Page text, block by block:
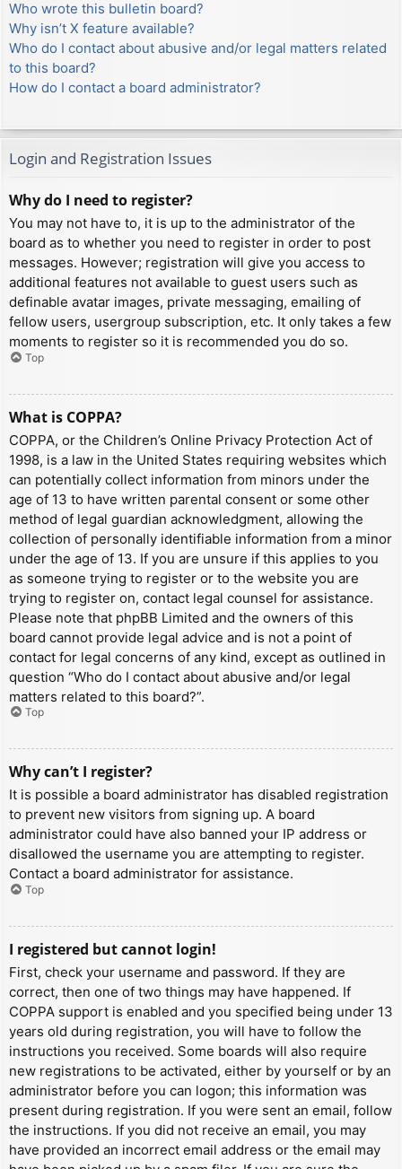
Who wrote this bulletin board?
Why isn’t X feature available?
Who do I contact about abusive and/or legal matters related
to this board?
How do I contact a board administrator?
Login and Registration Issues
Why do I need to register?
You may not have to, it is up to the administrator of the
board as to whether you need to register in order to post
messages. However; registration will give you access to
additional features not available to guest users such as
definable avatar images, private messaging, emailing of
fellow users, usergroup subscription, etc. It only takes a few
moments to register so it is recommended you do so.
Top
What is COPPA?
COPPA, or the Children’s Online Privacy Protection Act of
1998, is a law in the United States requiring websites which
can potentially collect information from minors under the
age of 13 to have written parental consent or some other
method of legal guardian acknowledgment, allowing the
collection of personally identifiable information from a minor
under the age of 13. If you are unsure if this applies to you
as someone trying to register or to the website you are
trying to register on, contact legal counsel for assistance.
Please note that phpBB Limited and the owners of this
board cannot provide legal advice and is not a point of
contact for legal concerns of any kind, except as outlined in
question “Who do I contact about abusive and/or legal
matters related to this board?”.
Top
Why can’t I register?
It is possible a board administrator has disabled registration
to prevent new visitors from signing up. A board
administrator could have also banned your IP address or
disallowed the username you are attempting to register.
Contact a board administrator for assistance.
Top
I registered but cannot login!
First, check your username and password. If they are
correct, then one of two things may have happened. If
COPPA support is enabled and you specified being under 13
years old during registration, you will have to follow the
instructions you received. Some boards will also require
new registrations to be activated, either by yourself or by an
administrator before you can logon; this information was
present during registration. If you were sent an email, follow
the instructions. If you did not receive an email, you may
have provided an incorrect email address or the email may